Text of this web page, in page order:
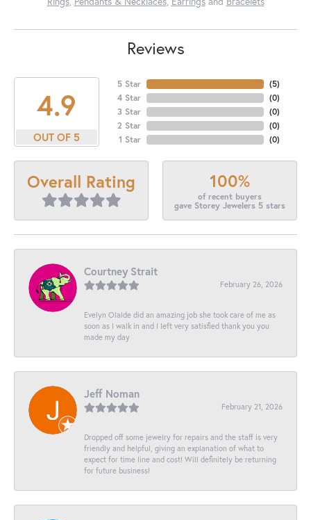
Reviews
4.9
OUT OF 5
5 Star
4 Star
3 Star
2 Star
1 Star
(5)
(0)
(0)
(0)
(0)
Overall Rating 100%
of recent buyers
gave Storey Jewelers 5 stars
Courtney Strait
February 26, 2026
Evelyn Olalde did an amazing job she took care of me as
soon as I walk in and I left very satisfied thank you you
made my day
Jeff Noman
February 21, 2026
Dropped off some jewelry for repairs and the staff is very
friendly and helpful, giving an explanation of what to
expect for time line and cost! Will definitely be returning
for future business!